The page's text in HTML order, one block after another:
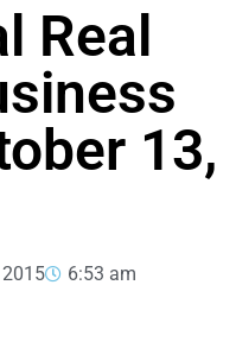
Real
13,
2015 6:53 am